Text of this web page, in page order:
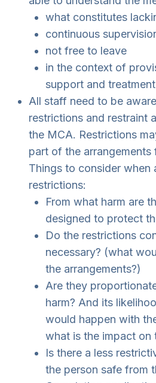
what constitutes
continuous
not free to leave
in the context of
support and
All staff need to be
restrictions and restraint
the MCA. Restrictions
part of the arrangements
Things to consider when
restrictions:
From what harm are
designed to protect
Do the restrictions
necessary? (what
the arrangements?)
Are they
harm? And its
would happen with
what is the impact on
Is there a less
the person safe from